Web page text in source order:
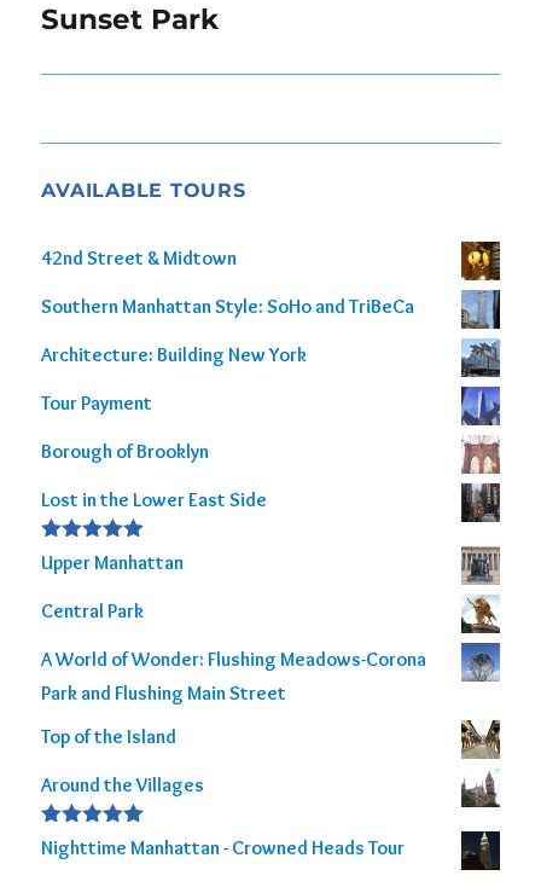
Next
Sunset Park
AVAILABLE TOURS
42nd Street & Midtown
Southern Manhattan Style: SoHo and TriBeCa
Architecture: Building New York
Tour Payment
Borough of Brooklyn
Lost in the Lower East Side
Rated5.00
out of 5
Upper Manhattan
Central Park
A World of Wonder: Flushing Meadows-Corona
Park and Flushing Main Street
Top of the Island
Around the Villages
Rated5.00
out of 5
Nighttime Manhattan - Crowned Heads Tour